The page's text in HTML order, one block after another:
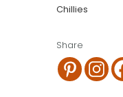
Chillies
Share